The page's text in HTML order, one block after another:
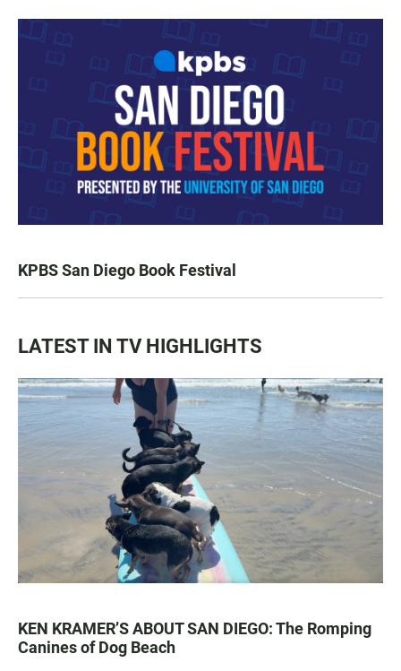
KPBS San Diego Book Festival
LATEST IN TV HIGHLIGHTS
KEN KRAMER’S ABOUT SAN DIEGO: The Romping
Canines of Dog Beach